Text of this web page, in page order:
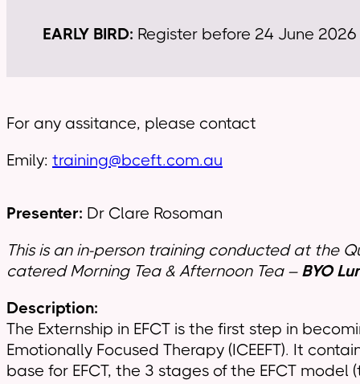
EARLY BIRD: Register before 24 June 2026
For any assitance, please contact
Emily: training@bceft.com.au
Presenter: Dr Clare Rosoman
This is an in-person training conducted at the
catered Morning Tea & Afternoon Tea – BYO
Description:
The Externship in EFCT is the first step in
Emotionally Focused Therapy (ICEEFT). It
base for EFCT, the 3 stages of the EFCT